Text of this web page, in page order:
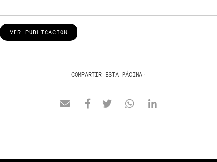
VER PUBLICACIÓN
COMPARTIR ESTA PÁGINA: